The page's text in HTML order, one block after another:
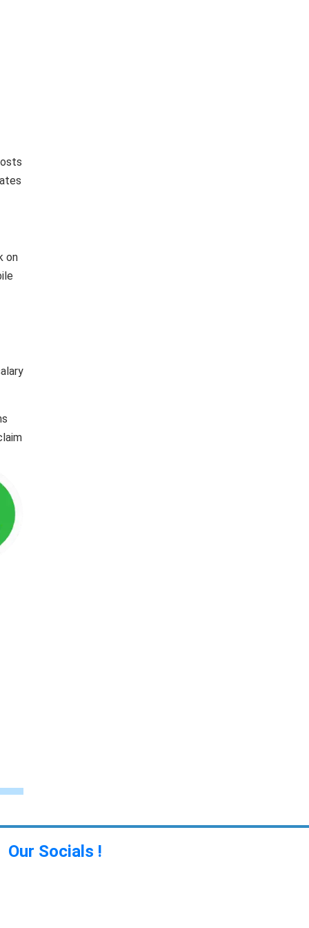
on
Our Socials !